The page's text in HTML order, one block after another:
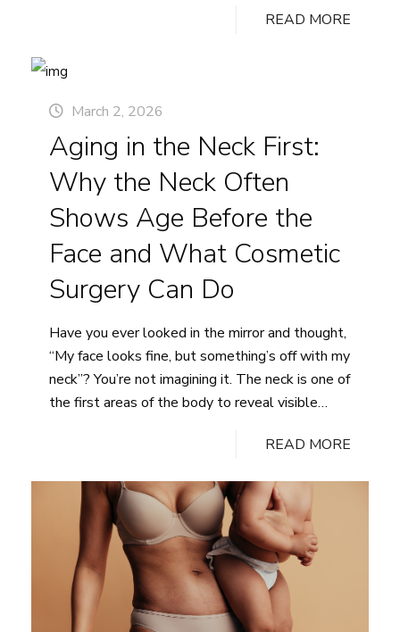
look more rested and put-together without
Continue reading
20
Year
“Rewind”
and
What
Patients
Really
Mean
When
They
Say
They
Want
Not
Different
READ MORE
March 2, 2026
Aging in the Neck First:
Why the Neck Often
Shows Age Before the
Face and What Cosmetic
Surgery Can Do
Have you ever looked in the mirror and thought,
“My face looks fine, but something’s off with my
neck”? You’re not imagining it. The neck is one of
the first areas of the body to reveal visible
catches up. If you’ve been noticing loose skin
bands running down your neck, you’re in good
company. And the great news is, there are top-
rated cosmetic surgery solutions that can help
you look as youthful as you feel.
READ MORE